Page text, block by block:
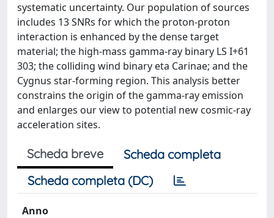
systematic uncertainty. Our population of sources
includes 13 SNRs for which the proton-proton
interaction is enhanced by the dense target
material; the high-mass gamma-ray binary LS I+61
303; the colliding wind binary eta Carinae; and the
Cygnus star-forming region. This analysis better
constrains the origin of the gamma-ray emission
and enlarges our view to potential new cosmic-ray
acceleration sites.
Scheda breve
Scheda completa
Scheda completa (DC)
Anno